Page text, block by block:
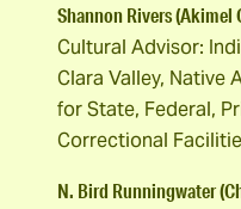
Shannon Rivers (Akimel
Cultural Advisor:
Clara Valley, Native
for State, Federal,
Correctional
N. Bird Runningwater